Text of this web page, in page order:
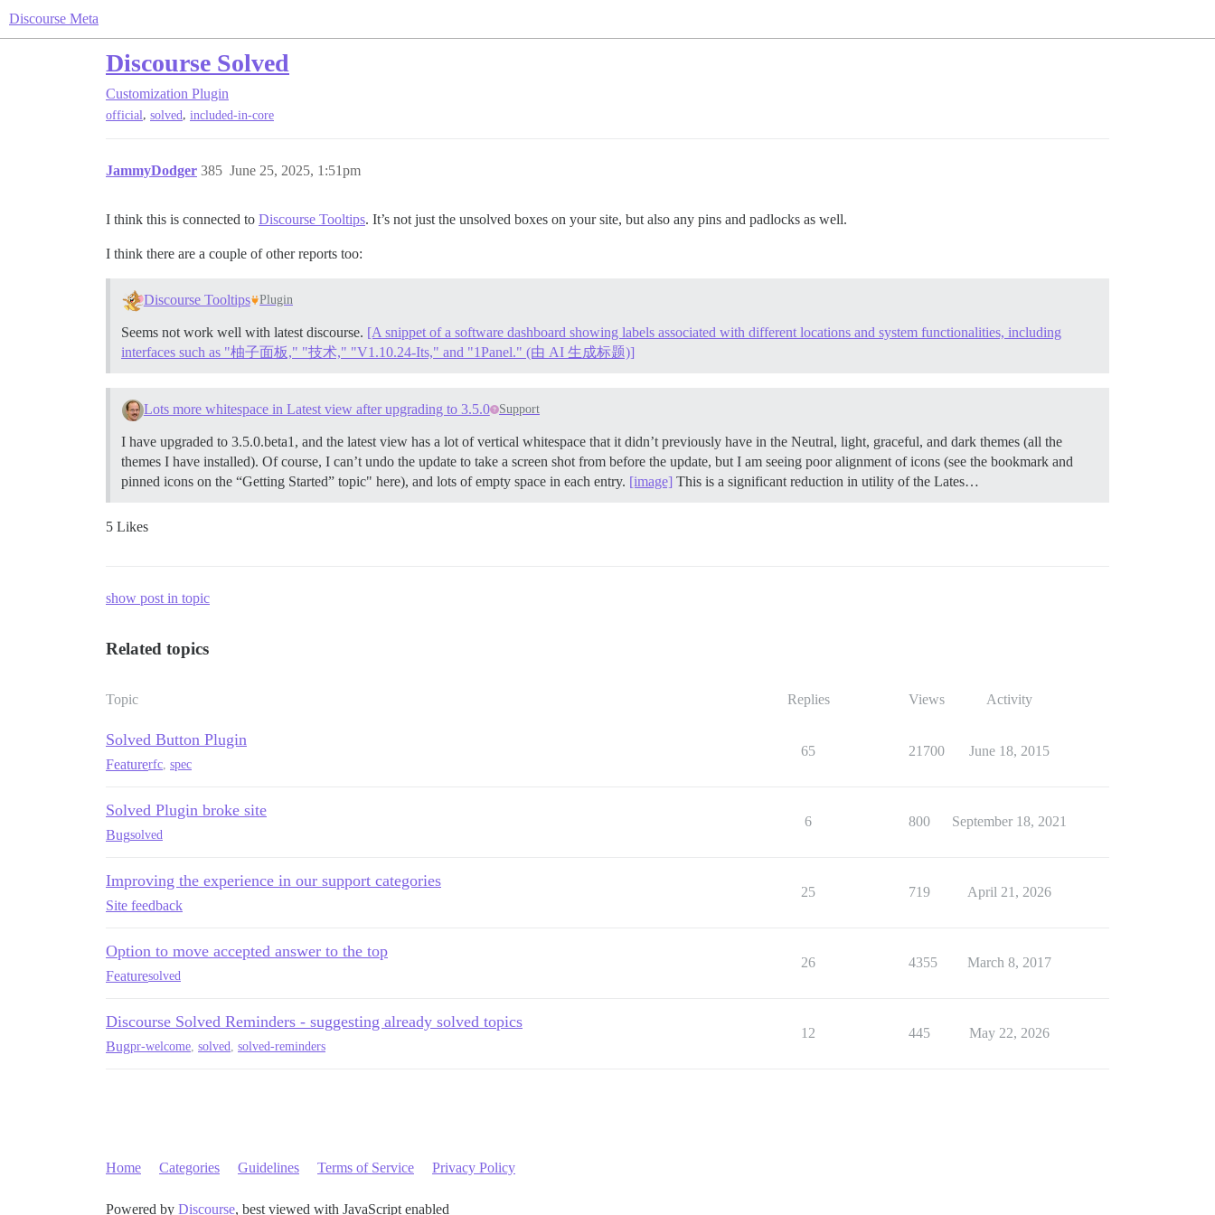
Discourse Meta
Discourse Solved
Customization Plugin
official, solved, included-in-core
JammyDodger June 25, 2025, 1:51pm
385
I think this is connected to Discourse Tooltips. It’s not just the unsolved boxes on your site, but also any pins and padlocks as well.
I think there are a couple of other reports too:
Discourse Tooltips Plugin
Seems not work well with latest discourse. [A snippet of a software dashboard showing labels associated with different locations and system functionalities, including
interfaces such as "柚子面板," "技术," "V1.10.24-Its," and "1Panel." (由 AI 生成标题)]
Lots more whitespace in Latest view after upgrading to 3.5.0 Support
I have upgraded to 3.5.0.beta1, and the latest view has a lot of vertical whitespace that it didn’t previously have in the Neutral, light, graceful, and dark themes (all the
themes I have installed). Of course, I can’t undo the update to take a screen shot from before the update, but I am seeing poor alignment of icons (see the bookmark and
pinned icons on the “Getting Started” topic" here), and lots of empty space in each entry. [image] This is a significant reduction in utility of the Lates…
5 Likes
show post in topic
Related topics
Topic Replies Views Activity
Solved Button Plugin
Featurerfc, spec
65 21700 June 18, 2015
Solved Plugin broke site
Bugsolved
6 800 September 18, 2021
Improving the experience in our support categories
Site feedback
25 719 April 21, 2026
Option to move accepted answer to the top
Featuresolved
26 4355 March 8, 2017
Discourse Solved Reminders - suggesting already solved topics
Bugpr-welcome, solved, solved-reminders
12 445 May 22, 2026
Home Categories Guidelines Terms of Service Privacy Policy
Powered by Discourse, best viewed with JavaScript enabled